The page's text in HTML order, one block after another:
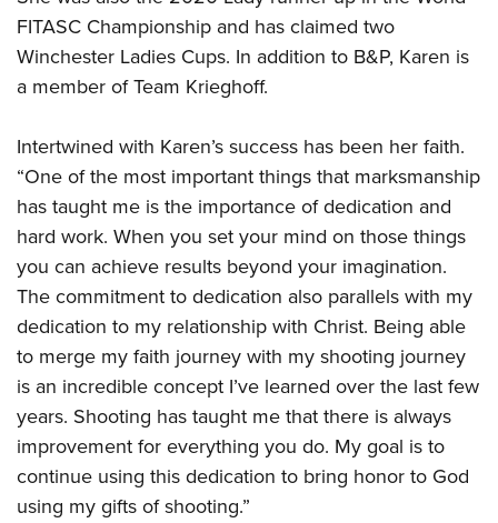
Collegiate Shooting Programs
National Youth Shooting Sports Cooperative Program
Request for Eagle Scout Certificate
FITASC Championship and has claimed two
Winchester Ladies Cups. In addition to B&P, Karen is
a member of Team Krieghoff.
Intertwined with Karen’s success has been her faith.
“One of the most important things that marksmanship
has taught me is the importance of dedication and
hard work. When you set your mind on those things
you can achieve results beyond your imagination.
The commitment to dedication also parallels with my
dedication to my relationship with Christ. Being able
to merge my faith journey with my shooting journey
is an incredible concept I’ve learned over the last few
years. Shooting has taught me that there is always
improvement for everything you do. My goal is to
continue using this dedication to bring honor to God
using my gifts of shooting.”